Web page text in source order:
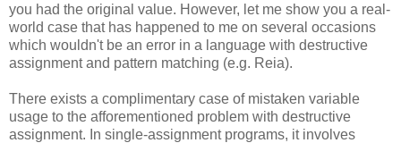
you had the original value. However, let me show you a real-
world case that has happened to me on several occasions
which wouldn't be an error in a language with destructive
assignment and pattern matching (e.g. Reia).
There exists a complimentary case of mistaken variable
usage to the afforementioned problem with destructive
assignment. In single-assignment programs, it involves